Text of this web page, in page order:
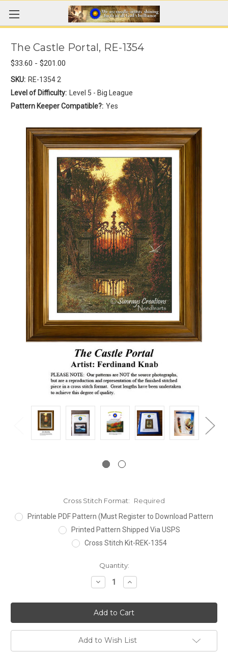
The Castle Portal, RE-1354
$33.60 - $201.00
SKU: RE-1354 2
Level of Difficulty:
Level 5 - Big League
Pattern Keeper Compatible?: Yes
Cross Stitch Format:
Required
Printable PDF Pattern (Must Register to Download Pattern
Printed Pattern Shipped Via USPS
Cross Stitch Kit-REK-1354
Quantity:
Decrease
Quantity:
Increase
Quantity:
Add to Wish List